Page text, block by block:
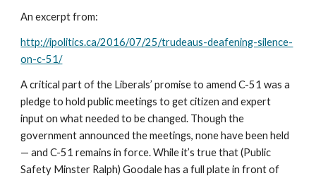
An excerpt from:
http://ipolitics.ca/2016/07/25/trudeaus-deafening-silence-
on-c-51/
A critical part of the Liberals’ promise to amend C-51 was a
pledge to hold public meetings to get citizen and expert
input on what needed to be changed. Though the
government announced the meetings, none have been held
— and C-51 remains in force. While it’s true that (Public
Safety Minster Ralph) Goodale has a full plate in front of